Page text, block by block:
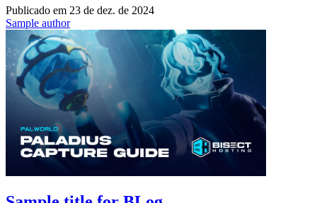
Publicado em 23 de dez. de 2024
Sample author